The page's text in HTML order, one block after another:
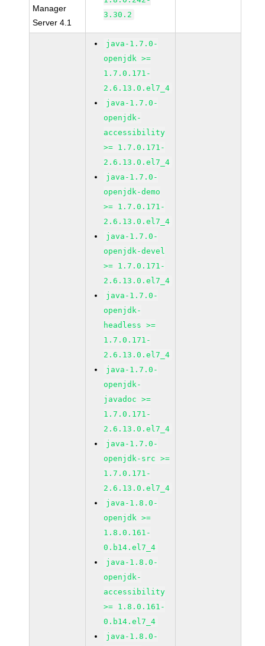
Manager
Server 4.1
3.30.2
java-1.7.0-
openjdk >=
1.7.0.171-
2.6.13.0.el7_4
java-1.7.0-
openjdk-
accessibility
>= 1.7.0.171-
2.6.13.0.el7_4
java-1.7.0-
openjdk-demo
>= 1.7.0.171-
2.6.13.0.el7_4
java-1.7.0-
openjdk-devel
>= 1.7.0.171-
2.6.13.0.el7_4
java-1.7.0-
openjdk-
headless >=
1.7.0.171-
2.6.13.0.el7_4
java-1.7.0-
openjdk-
javadoc >=
1.7.0.171-
2.6.13.0.el7_4
java-1.7.0-
openjdk-src >=
1.7.0.171-
2.6.13.0.el7_4
java-1.8.0-
openjdk >=
1.8.0.161-
0.b14.el7_4
java-1.8.0-
openjdk-
accessibility
>= 1.8.0.161-
0.b14.el7_4
java-1.8.0-